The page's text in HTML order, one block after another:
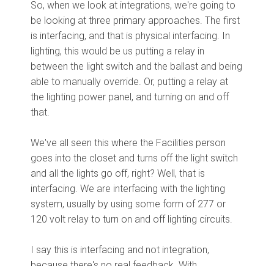
So, when we look at integrations, we're going to
be looking at three primary approaches. The first
is interfacing, and that is physical interfacing. In
lighting, this would be us putting a relay in
between the light switch and the ballast and being
able to manually override. Or, putting a relay at
the lighting power panel, and turning on and off
that.
We've all seen this where the Facilities person
goes into the closet and turns off the light switch
and all the lights go off, right? Well, that is
interfacing. We are interfacing with the lighting
system, usually by using some form of 277 or
120 volt relay to turn on and off lighting circuits.
I say this is interfacing and not integration,